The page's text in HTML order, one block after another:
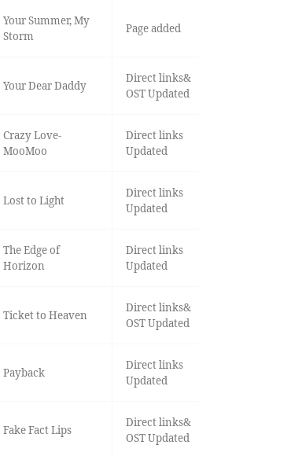
Your Summer, My
Storm
Page added
Your Dear Daddy
Direct links&
OST Updated
Crazy Love-
MooMoo
Direct links
Updated
Lost to Light
Direct links
Updated
The Edge of
Horizon
Direct links
Updated
Ticket to Heaven
Direct links&
OST Updated
Payback
Direct links
Updated
Fake Fact Lips
Direct links&
OST Updated